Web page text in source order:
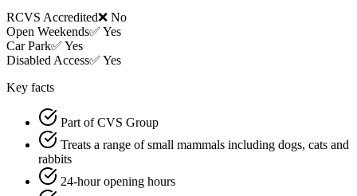
RCVS Accredited❌ No
Open Weekends✅ Yes
Car Park✅ Yes
Disabled Access✅ Yes
Key facts
Part of CVS Group
Treats a range of small mammals including dogs, cats and
rabbits
24-hour opening hours